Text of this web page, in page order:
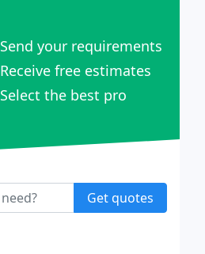
Send your requirements
Receive free estimates
Select the best pro
Get quotes